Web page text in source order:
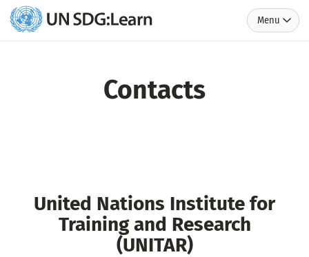
UN
Menu
Contacts
United Nations Institute for
Training and Research
(UNITAR)